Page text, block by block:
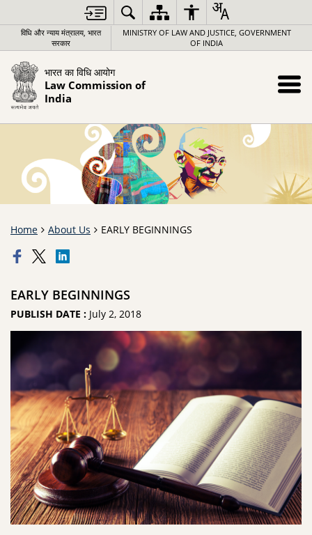
विधि और न्याय मंत्रालय, भारत
सरकार
MINISTRY OF LAW AND JUSTICE, GOVERNMENT
OF INDIA
भारत का विधि आयोग
Law Commission of
India
Home About Us EARLY BEGINNINGS
EARLY BEGINNINGS
PUBLISH DATE : July 2, 2018